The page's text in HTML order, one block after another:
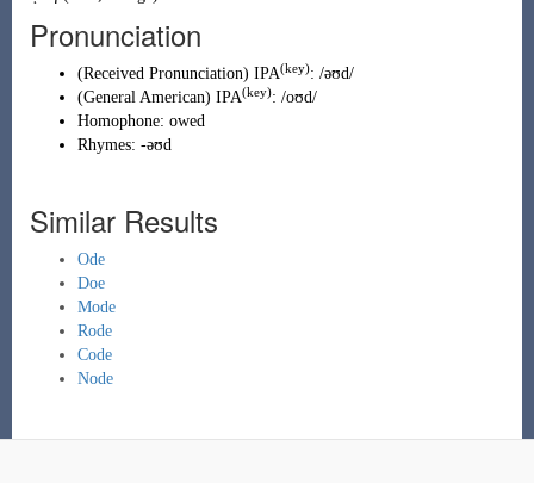
Pronunciation
(Received Pronunciation) IPA(key): /əʊd/
(General American) IPA(key): /oʊd/
Homophone: owed
Rhymes: -əʊd
Similar Results
Ode
Doe
Mode
Rode
Code
Node